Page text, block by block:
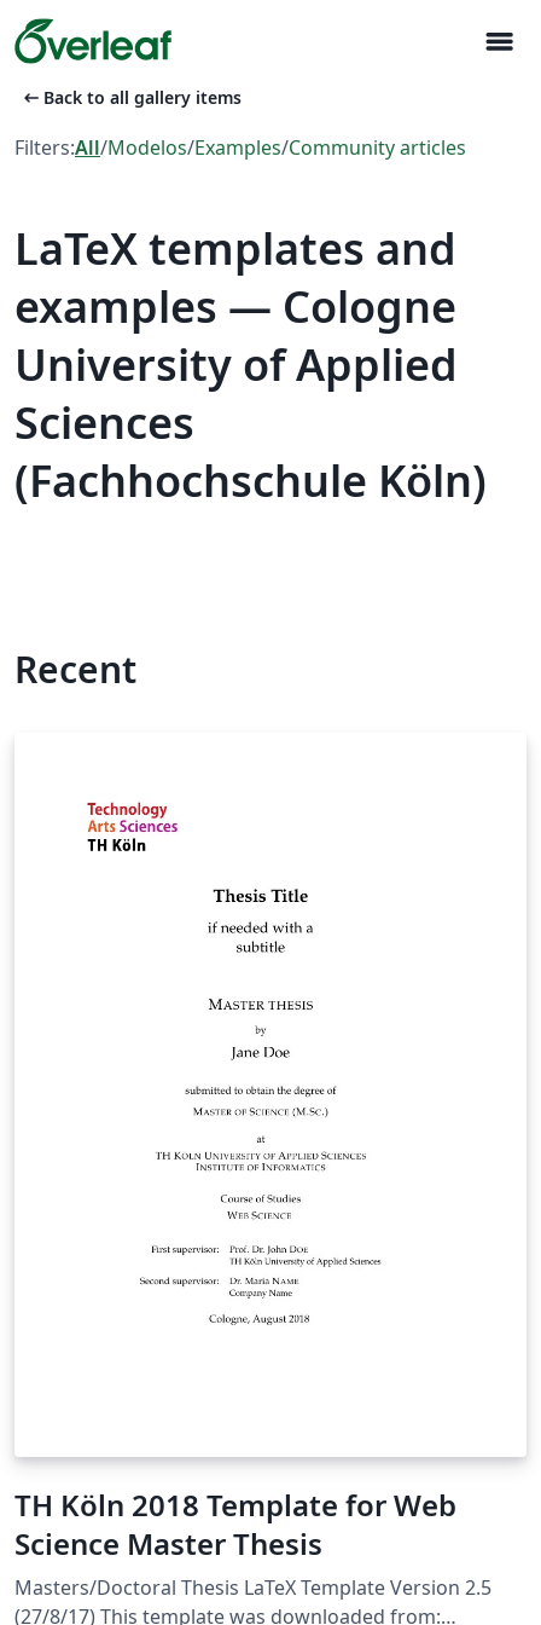
menu
arrow_left_alt Back to all gallery items
Filters:All/Modelos/Examples/Community articles
LaTeX templates and
examples — Cologne
University of Applied
Sciences
(Fachhochschule Köln)
Recent
TH Köln 2018 Template for Web
Science Master Thesis
Masters/Doctoral Thesis LaTeX Template Version 2.5
(27/8/17) This template was downloaded from: